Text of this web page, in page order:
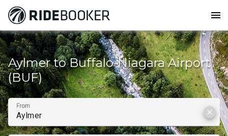
menu
How to get from
Aylmer to Buffalo-Niagara Airport
(BUF)
From
clear